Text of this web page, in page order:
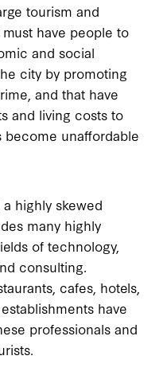
tourism and
have people to
and social
city by promoting
and that have
and living costs to
unaffordable
highly skewed
many highly
of technology,
consulting.
cafes, hotels,
have
professionals and